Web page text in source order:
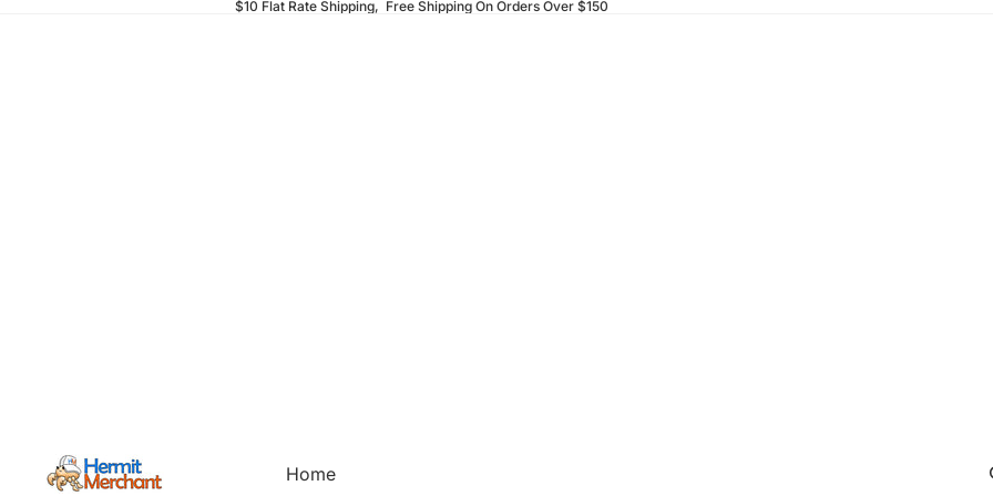
$10 Flat Rate Shipping, Free Shipping On Orders Over $150
Home